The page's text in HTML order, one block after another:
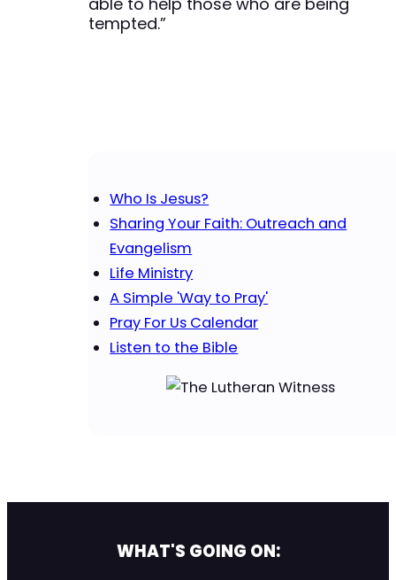
tempted.”
Who Is Jesus?
Sharing Your Faith: Outreach and
Evangelism
Life Ministry
A Simple 'Way to Pray'
Pray For Us Calendar
Listen to the Bible
WHAT'S GOING ON: